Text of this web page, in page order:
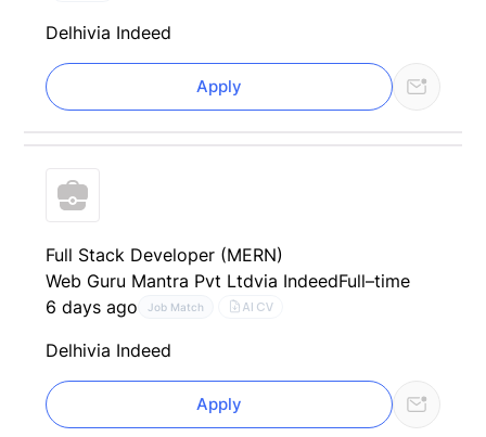
Delhivia Indeed
Apply
Full Stack Developer (MERN)
Web Guru Mantra Pvt Ltdvia IndeedFull–time
6 days ago
Job Match AI CV
Delhivia Indeed
Apply